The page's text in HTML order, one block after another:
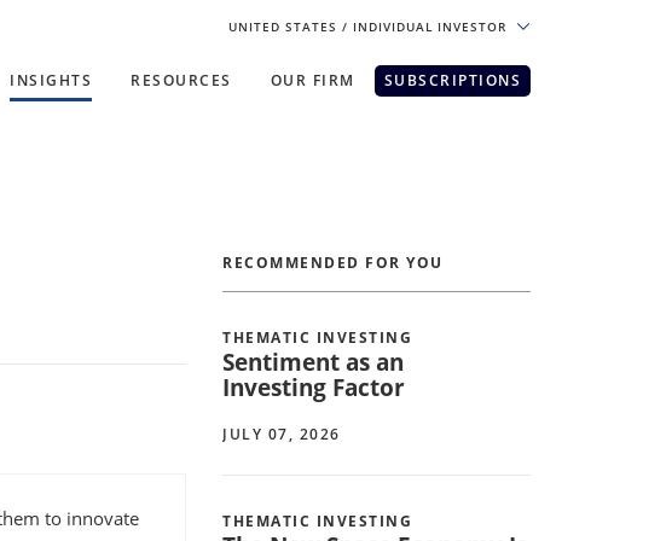
UNITED STATES / INDIVIDUAL INVESTOR
INSIGHTS RESOURCES OUR FIRM SUBSCRIPTIONS
to innovate
RECOMMENDED FOR YOU
THEMATIC INVESTING
Sentiment as an
Investing Factor
JULY 07, 2026
THEMATIC INVESTING